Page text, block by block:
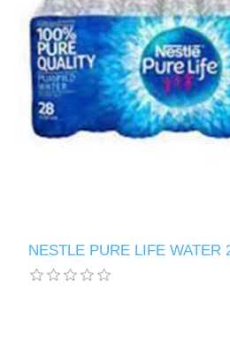
NESTLE PURE LIFE WATER